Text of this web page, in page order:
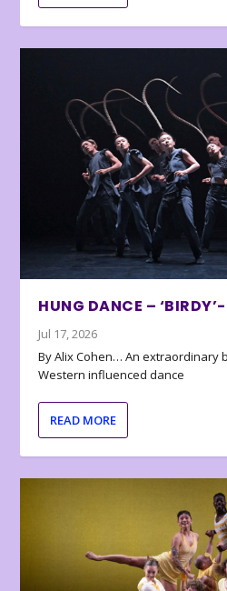
HUNG DANCE –
Jul 17, 2026
By Alix Cohen… An extraordinary
Western influenced dance
READ MORE